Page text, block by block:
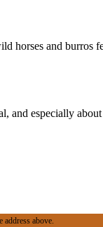
horses and burros
and especially
address above.